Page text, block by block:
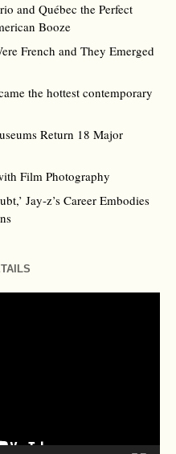
and Québec the Perfect
Booze
French and They Emerged
the hottest contemporary
Return 18 Major
Film Photography
Jay‑z’s Career Embodies